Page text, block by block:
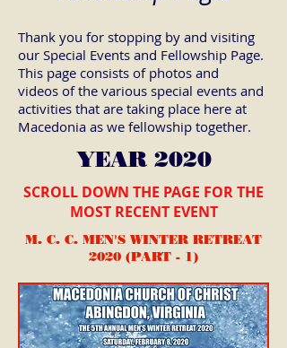
Thank you for stopping by and visiting
our Special Events and Fellowship Page.
This page consists of photos and
videos of the various special events and
activities that are taking place here at
Macedonia as we fellowship together.
YEAR 2020
SCROLL DOWN THE PAGE FOR THE
MOST RECENT EVENT
M. C. C. MEN'S WINTER RETREAT
2020 (PART - 1)